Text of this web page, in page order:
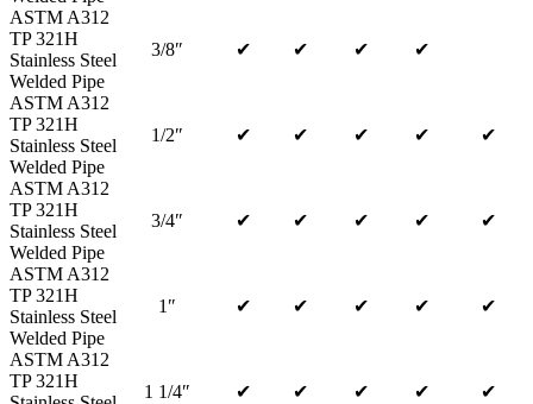
ASTM A312
TP 321H
Stainless Steel
Welded Pipe
3/8″ ✔ ✔ ✔ ✔
ASTM A312
TP 321H
Stainless Steel
Welded Pipe
1/2″ ✔ ✔ ✔ ✔ ✔
ASTM A312
TP 321H
Stainless Steel
Welded Pipe
3/4″ ✔ ✔ ✔ ✔ ✔
ASTM A312
TP 321H
Stainless Steel
Welded Pipe
1″ ✔ ✔ ✔ ✔ ✔
ASTM A312
TP 321H
1 1/4″ ✔ ✔ ✔ ✔ ✔